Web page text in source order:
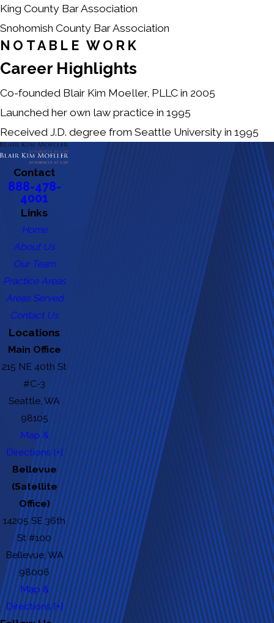
King County Bar Association
Snohomish County Bar Association
NOTABLE WORK
Career Highlights
Co-founded Blair Kim Moeller, PLLC in 2005
Launched her own law practice in 1995
Received J.D. degree from Seattle University in 1995
Contact
888-478-
4001
Links
Home
About Us
Our Team
Practice Areas
Areas Served
Contact Us
Locations
Main Office
215 NE 40th St
#C-3
Seattle, WA
98105
Map &
Directions [+]
Bellevue
(Satellite
Office)
14205 SE 36th
St #100
Bellevue, WA
98006
Map &
Directions [+]